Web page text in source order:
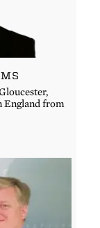
England from